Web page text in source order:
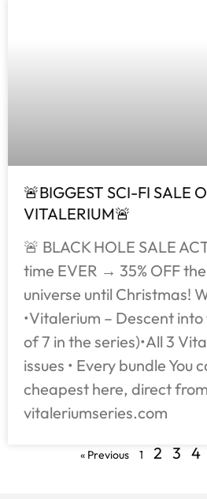
🚨BIGGEST SCI-FI SALE
VITALERIUM🚨
🚨 BLACK HOLE SALE
time EVER → 35% OFF
universe until Christmas!
•Vitalerium – Descent into
of 7 in the series)•All 3
issues • Every bundle You
cheapest here, direct
vitaleriumseries.com
« Previous 1 2 3 4